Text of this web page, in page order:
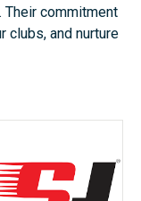
commitment
clubs, and nurture